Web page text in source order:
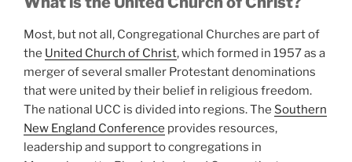
Most, but not all, Congregational Churches are part of
the United Church of Christ, which formed in 1957 as a
merger of several smaller Protestant denominations
that were united by their belief in religious freedom.
The national UCC is divided into regions. The Southern
New England Conference provides resources,
leadership and support to congregations in